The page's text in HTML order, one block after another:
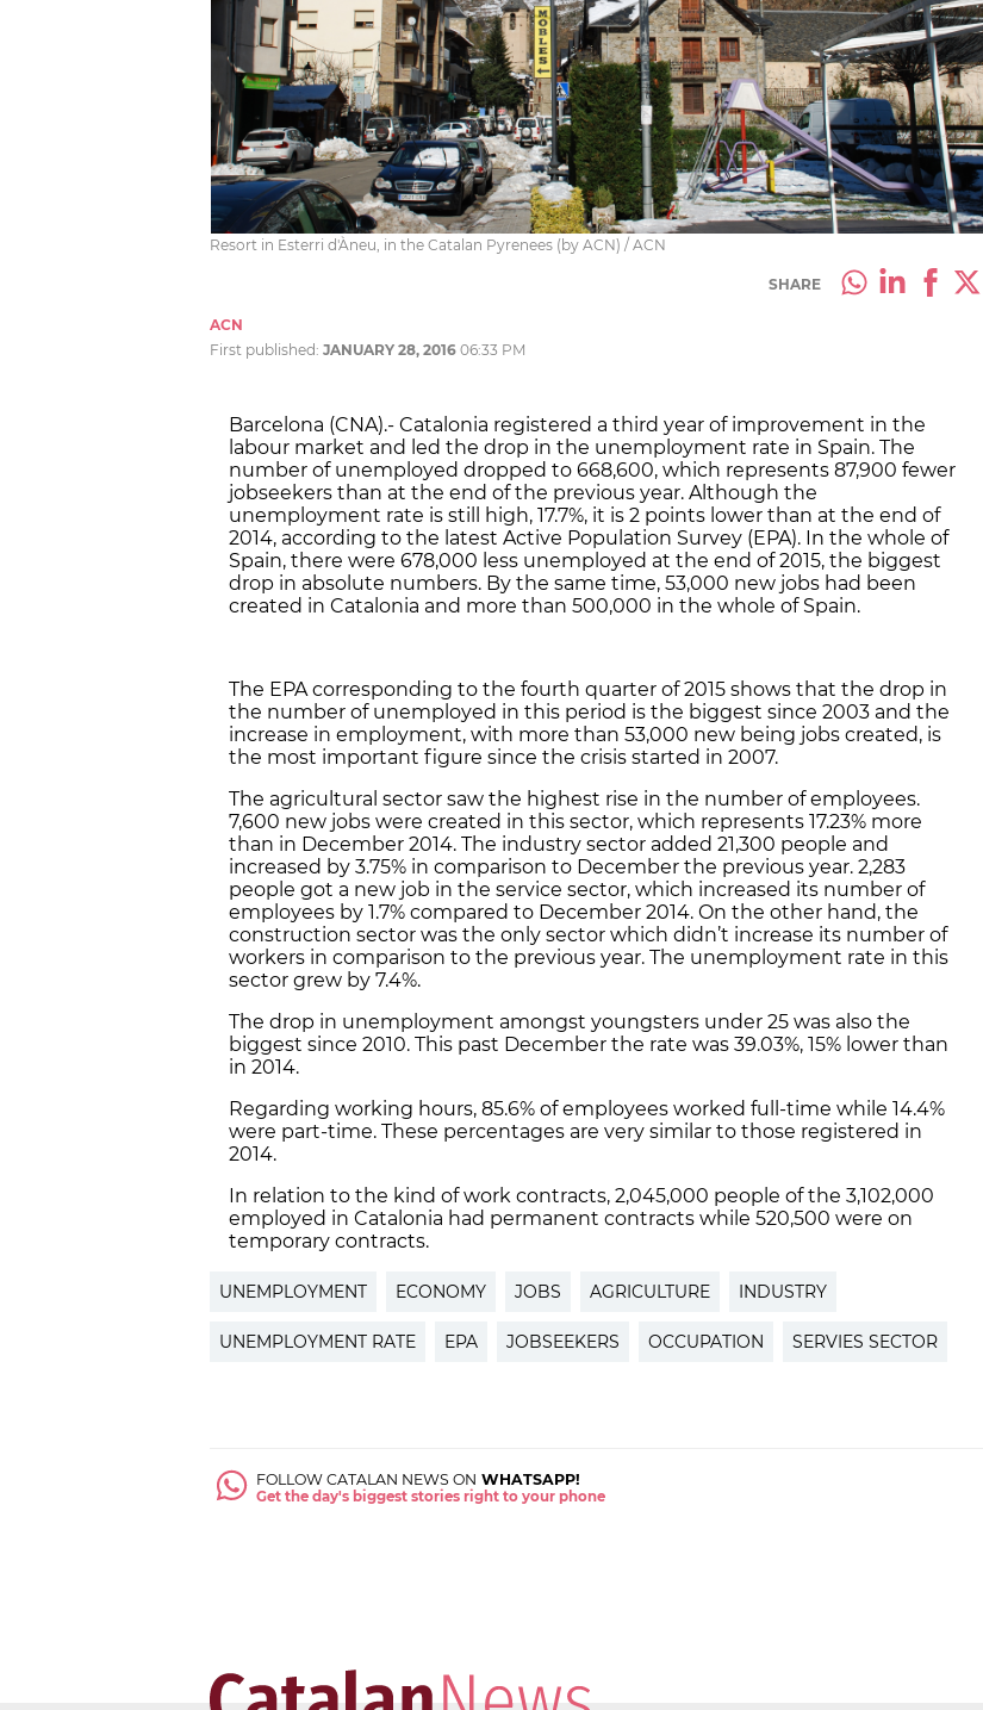
Resort in Esterri d'Àneu, in the Catalan Pyrenees (by ACN) / ACN
SHARE
ACN
First published: JANUARY 28, 2016 06:33 PM
Barcelona (CNA).- Catalonia registered a third year of improvement in the
labour market and led the drop in the unemployment rate in Spain. The
number of unemployed dropped to 668,600, which represents 87,900 fewer
jobseekers than at the end of the previous year. Although the
unemployment rate is still high, 17.7%, it is 2 points lower than at the end of
2014, according to the latest Active Population Survey (EPA). In the whole of
Spain, there were 678,000 less unemployed at the end of 2015, the biggest
drop in absolute numbers. By the same time, 53,000 new jobs had been
created in Catalonia and more than 500,000 in the whole of Spain.
The EPA corresponding to the fourth quarter of 2015 shows that the drop in
the number of unemployed in this period is the biggest since 2003 and the
increase in employment, with more than 53,000 new being jobs created, is
the most important figure since the crisis started in 2007.
The agricultural sector saw the highest rise in the number of employees.
7,600 new jobs were created in this sector, which represents 17.23% more
than in December 2014. The industry sector added 21,300 people and
increased by 3.75% in comparison to December the previous year. 2,283
people got a new job in the service sector, which increased its number of
employees by 1.7% compared to December 2014. On the other hand, the
construction sector was the only sector which didn’t increase its number of
workers in comparison to the previous year. The unemployment rate in this
sector grew by 7.4%.
The drop in unemployment amongst youngsters under 25 was also the
biggest since 2010. This past December the rate was 39.03%, 15% lower than
in 2014.
Regarding working hours, 85.6% of employees worked full-time while 14.4%
were part-time. These percentages are very similar to those registered in
2014.
In relation to the kind of work contracts, 2,045,000 people of the 3,102,000
employed in Catalonia had permanent contracts while 520,500 were on
temporary contracts.
UNEMPLOYMENT ECONOMY JOBS AGRICULTURE INDUSTRY
UNEMPLOYMENT RATE EPA JOBSEEKERS OCCUPATION SERVIES SECTOR
FOLLOW CATALAN NEWS ON WHATSAPP!
Get the day's biggest stories right to your phone